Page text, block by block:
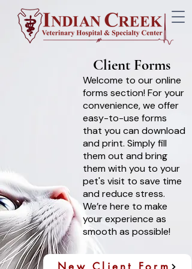
Client Forms
Welcome to our online
forms section! For your
convenience, we offer
easy-to-use forms
that you can download
and print. Simply fill
them out and bring
them with you to your
pet's visit to save time
and reduce stress.
We’re here to make
your experience as
smooth as possible!